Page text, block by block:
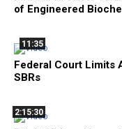
of Engineered
11:35
Federal Court Limits
SBRs
2:15:30